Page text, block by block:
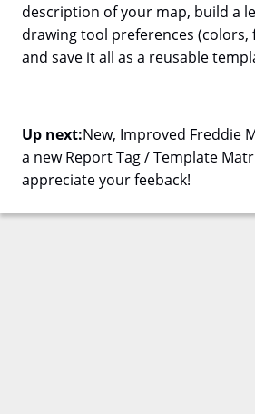
description of your map, build a
drawing tool preferences (colors,
and save it all as a reusable
Up next:New, Improved Freddie
a new Report Tag / Template
appreciate your feeback!